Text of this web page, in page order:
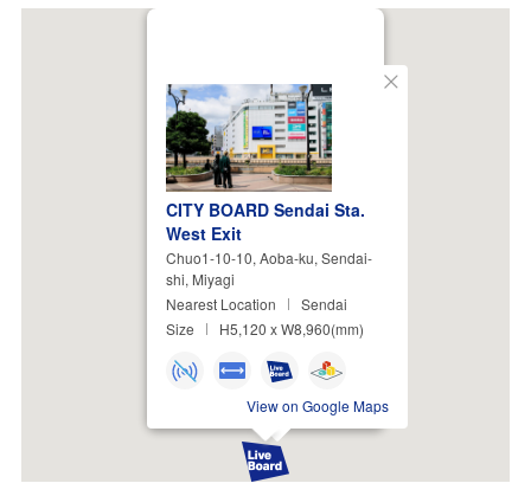
CITY BOARD Sendai Sta.
West Exit
Chuo1-10-10, Aoba-ku, Sendai-
shi, Miyagi
Nearest Location
Sendai
Size
H5,120 x W8,960(mm)
View on Google Maps